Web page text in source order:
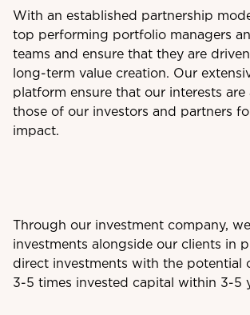
With an established partnership
top performing portfolio managers
teams and ensure that they are
long-term value creation. Our
platform ensure that our interests
those of our investors and partners
impact.
Through our investment company,
investments alongside our clients in
direct investments with the potential
3-5 times invested capital within 3-5